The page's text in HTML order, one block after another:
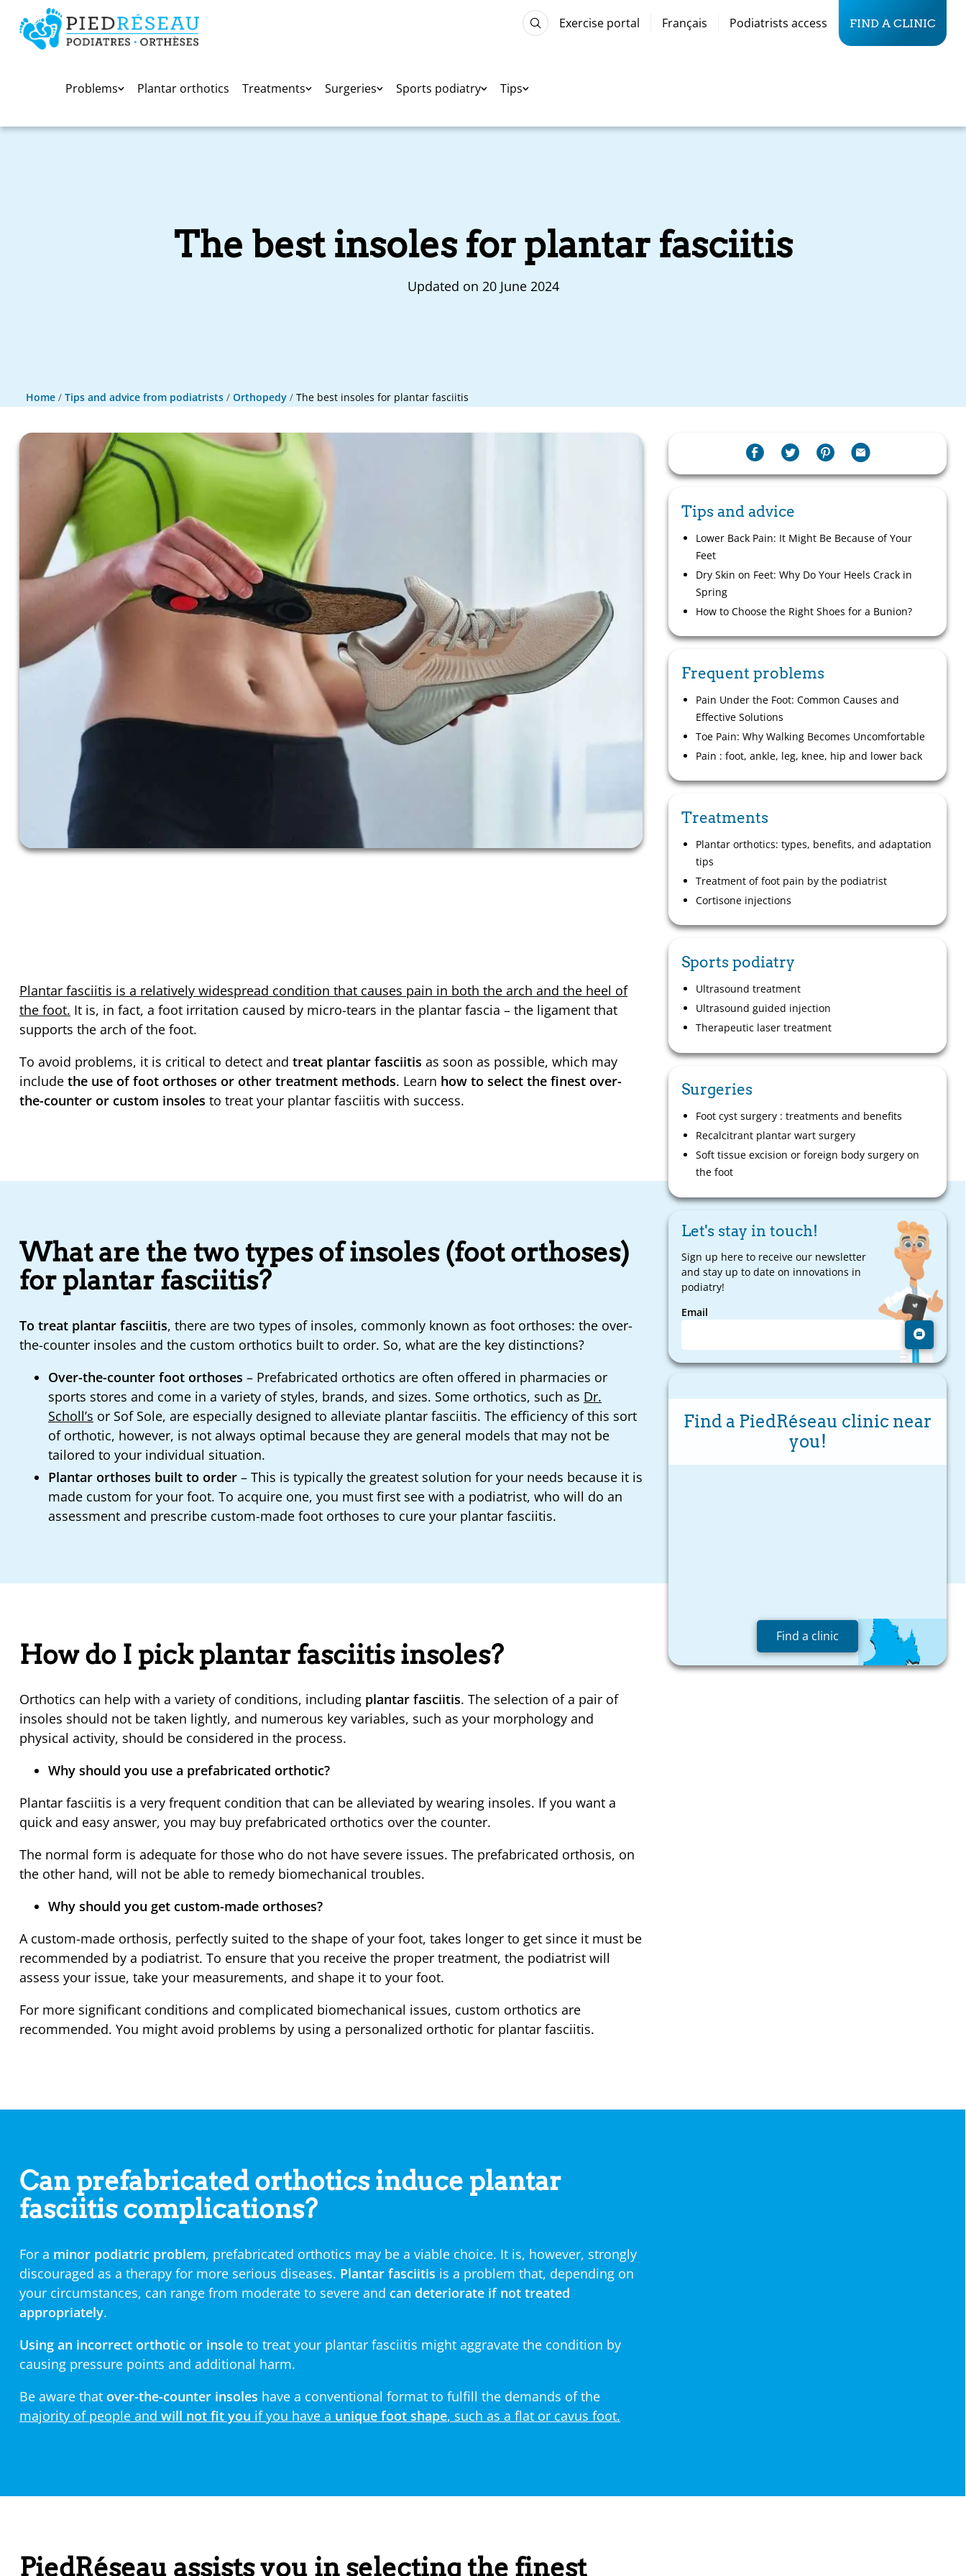
Problems Plantar orthotics Treatments Surgeries Sports podiatry Tips
Exercise portal Français Podiatrists access FIND A CLINIC
The best insoles for plantar fasciitis
Updated on 20 June 2024
Home / Tips and advice from podiatrists / Orthopedy / The best insoles for plantar fasciitis
Plantar fasciitis is a relatively widespread condition that causes pain in both the arch and the heel of
the foot. It is, in fact, a foot irritation caused by micro-tears in the plantar fascia – the ligament that
supports the arch of the foot.
To avoid problems, it is critical to detect and treat plantar fasciitis as soon as possible, which may
include the use of foot orthoses or other treatment methods. Learn how to select the finest over-
the-counter or custom insoles to treat your plantar fasciitis with success.
What are the two types of insoles (foot orthoses)
for plantar fasciitis?
To treat plantar fasciitis, there are two types of insoles, commonly known as foot orthoses: the over-
the-counter insoles and the custom orthotics built to order. So, what are the key distinctions?
Over-the-counter foot orthoses – Prefabricated orthotics are often offered in pharmacies or
sports stores and come in a variety of styles, brands, and sizes. Some orthotics, such as Dr.
Scholl’s or Sof Sole, are especially designed to alleviate plantar fasciitis. The efficiency of this sort
of orthotic, however, is not always optimal because they are general models that may not be
tailored to your individual situation.
Plantar orthoses built to order – This is typically the greatest solution for your needs because it is
made custom for your foot. To acquire one, you must first see with a podiatrist, who will do an
assessment and prescribe custom-made foot orthoses to cure your plantar fasciitis.
How do I pick plantar fasciitis insoles?
Orthotics can help with a variety of conditions, including plantar fasciitis. The selection of a pair of
insoles should not be taken lightly, and numerous key variables, such as your morphology and
physical activity, should be considered in the process.
Why should you use a prefabricated orthotic?
Plantar fasciitis is a very frequent condition that can be alleviated by wearing insoles. If you want a
quick and easy answer, you may buy prefabricated orthotics over the counter.
The normal form is adequate for those who do not have severe issues. The prefabricated orthosis, on
the other hand, will not be able to remedy biomechanical troubles.
Why should you get custom-made orthoses?
A custom-made orthosis, perfectly suited to the shape of your foot, takes longer to get since it must be
recommended by a podiatrist. To ensure that you receive the proper treatment, the podiatrist will
assess your issue, take your measurements, and shape it to your foot.
For more significant conditions and complicated biomechanical issues, custom orthotics are
recommended. You might avoid problems by using a personalized orthotic for plantar fasciitis.
Can prefabricated orthotics induce plantar
fasciitis complications?
For a minor podiatric problem, prefabricated orthotics may be a viable choice. It is, however, strongly
discouraged as a therapy for more serious diseases. Plantar fasciitis is a problem that, depending on
your circumstances, can range from moderate to severe and can deteriorate if not treated
appropriately.
Using an incorrect orthotic or insole to treat your plantar fasciitis might aggravate the condition by
causing pressure points and additional harm.
Be aware that over-the-counter insoles have a conventional format to fulfill the demands of the
majority of people and will not fit you if you have a unique foot shape, such as a flat or cavus foot.
PiedRéseau assists you in selecting the finest
Tips and advice
Lower Back Pain: It Might Be Because of Your
Feet
Dry Skin on Feet: Why Do Your Heels Crack in
Spring
How to Choose the Right Shoes for a Bunion?
Frequent problems
Pain Under the Foot: Common Causes and
Effective Solutions
Toe Pain: Why Walking Becomes Uncomfortable
Pain : foot, ankle, leg, knee, hip and lower back
Treatments
Plantar orthotics: types, benefits, and adaptation
tips
Treatment of foot pain by the podiatrist
Cortisone injections
Sports podiatry
Ultrasound treatment
Ultrasound guided injection
Therapeutic laser treatment
Surgeries
Foot cyst surgery : treatments and benefits
Recalcitrant plantar wart surgery
Soft tissue excision or foreign body surgery on
the foot
Let's stay in touch!
Sign up here to receive our newsletter
and stay up to date on innovations in
podiatry!
Email
Find a PiedRéseau clinic near
you!
Find a clinic